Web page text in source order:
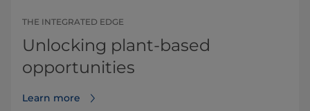
THE INTEGRATED EDGE
Unlocking plant-based
opportunities
Learn more